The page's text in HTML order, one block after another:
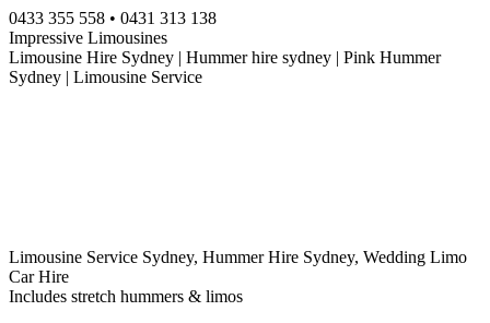
Skip
to
content
0433 355 558 • 0431 313 138
Impressive Limousines
Limousine Hire Sydney | Hummer hire sydney | Pink Hummer
Sydney | Limousine Service
Limousine Service Sydney, Hummer Hire Sydney, Wedding Limo
Car Hire
Includes stretch hummers & limos